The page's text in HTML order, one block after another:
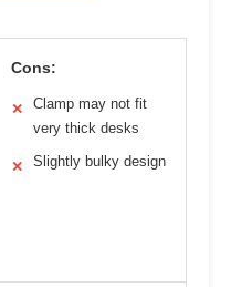
Cons:
✕
Clamp may not fit
very thick desks
✕ Slightly bulky design